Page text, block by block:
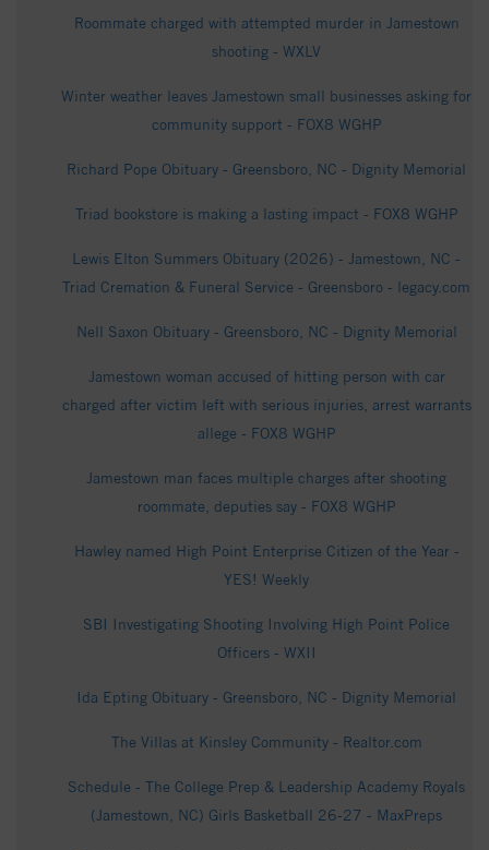
Roommate charged with attempted murder in Jamestown
shooting - WXLV
Winter weather leaves Jamestown small businesses asking for
community support - FOX8 WGHP
Richard Pope Obituary - Greensboro, NC - Dignity Memorial
Triad bookstore is making a lasting impact - FOX8 WGHP
Lewis Elton Summers Obituary (2026) - Jamestown, NC -
Triad Cremation & Funeral Service - Greensboro - legacy.com
Nell Saxon Obituary - Greensboro, NC - Dignity Memorial
Jamestown woman accused of hitting person with car
charged after victim left with serious injuries, arrest warrants
allege - FOX8 WGHP
Jamestown man faces multiple charges after shooting
roommate, deputies say - FOX8 WGHP
Hawley named High Point Enterprise Citizen of the Year -
YES! Weekly
SBI Investigating Shooting Involving High Point Police
Officers - WXII
Ida Epting Obituary - Greensboro, NC - Dignity Memorial
The Villas at Kinsley Community - Realtor.com
Schedule - The College Prep & Leadership Academy Royals
(Jamestown, NC) Girls Basketball 26-27 - MaxPreps